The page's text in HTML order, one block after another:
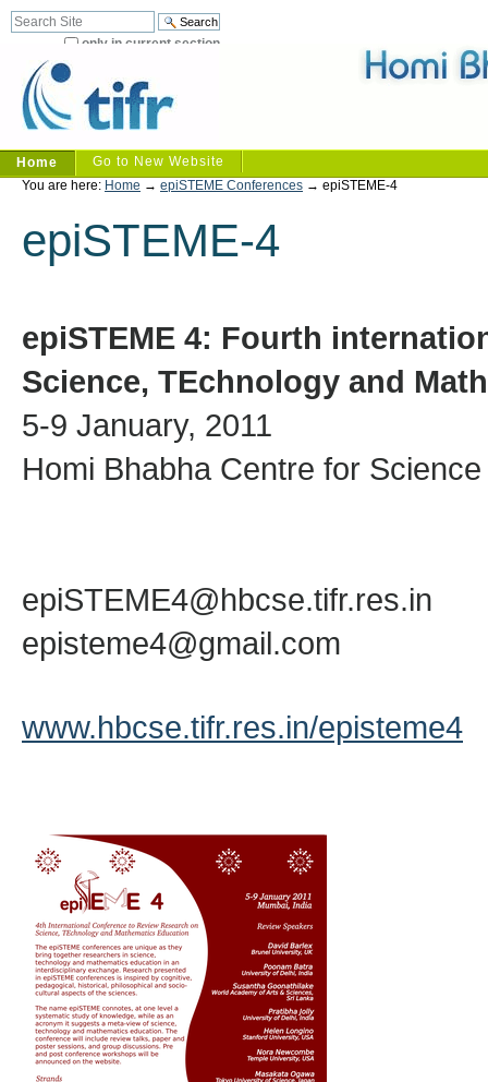
Skip
Skip
navigation
Search Site
only in current section
Advanced
Search…
Sections
Home
Go to New Website
Personal
You are here: Home → epiSTEME Conferences → epiSTEME-4
epiSTEME-4
epiSTEME 4: Fourth
Science, TEchnology and
5-9 January, 2011
Homi Bhabha Centre for
epiSTEME4@hbcse.tifr.res.in
episteme4@gmail.com
www.hbcse.tifr.res.in/episteme4